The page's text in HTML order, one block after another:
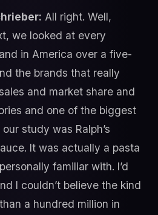
All right. Well,
we looked at every
in America over a five-
the brands that really
and market share and
and one of the biggest
study was Ralph’s
It was actually a pasta
familiar with. I’d
I couldn’t believe the kind
a hundred million in